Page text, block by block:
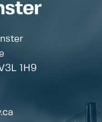
1H9